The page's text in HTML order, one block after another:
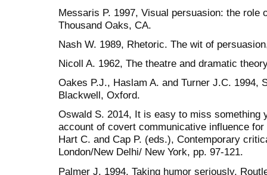
Messaris P. 1997, Visual persuasion: the role
Thousand Oaks, CA.
Nash W. 1989, Rhetoric. The wit of
Nicoll A. 1962, The theatre and dramatic
Oakes P.J., Haslam A. and Turner J.C. 1994,
Blackwell, Oxford.
Oswald S. 2014, It is easy to miss something
account of covert communicative influence
Hart C. and Cap P. (eds.), Contemporary
London/New Delhi/ New York, pp. 97-121.
Palmer J. 1994, Taking humor seriously,